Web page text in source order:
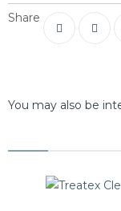
Share
You may also be